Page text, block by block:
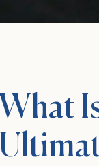
What